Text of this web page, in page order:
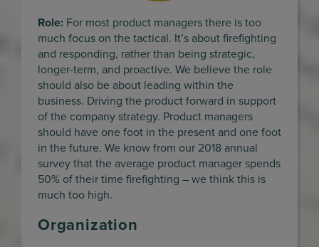
Role: For most product managers there is too
much focus on the tactical. It’s about firefighting
and responding, rather than being strategic,
longer-term, and proactive. We believe the role
should also be about leading within the
business. Driving the product forward in support
of the company strategy. Product managers
should have one foot in the present and one foot
in the future. We know from our 2018 annual
survey that the average product manager spends
50% of their time firefighting – we think this is
much too high.
Organization